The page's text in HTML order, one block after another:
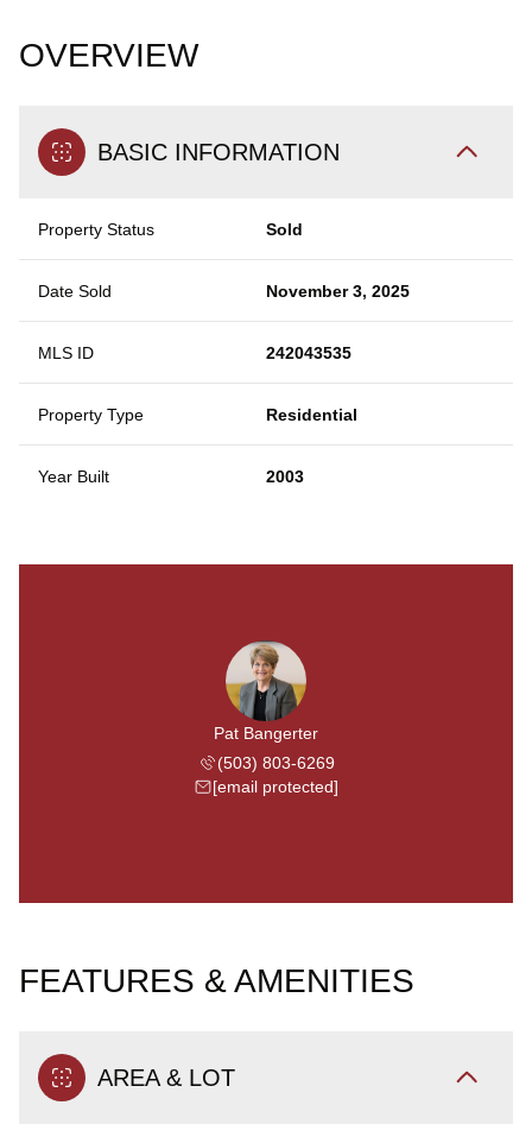
OVERVIEW
BASIC INFORMATION
Property Status Sold
Date Sold November 3, 2025
MLS ID 242043535
Property Type Residential
Year Built 2003
Pat Bangerter
(503) 803-6269
[email protected]
FEATURES & AMENITIES
AREA & LOT